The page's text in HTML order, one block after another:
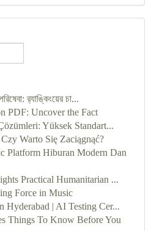
র‍্যাঙ্কিংয়ের চা...
PDF: Uncover the Fact
Yüksek Standart...
Warto Się Zaciągnąć?
Platform Hiburan Modern Dan
Practical Humanitarian ...
Force in Music
Hyderabad | AI Testing Cer...
Things To Know Before You